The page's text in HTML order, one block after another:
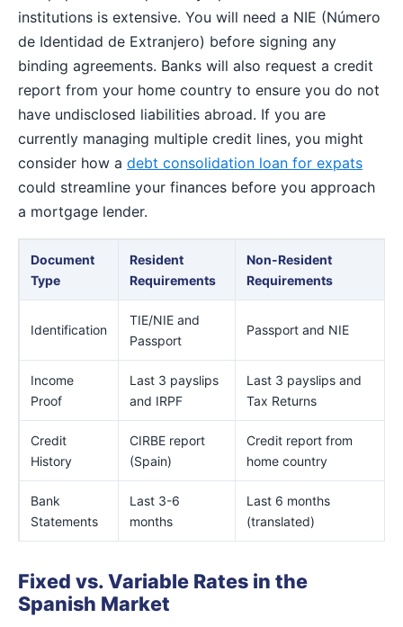
institutions is extensive. You will need a NIE (Número
de Identidad de Extranjero) before signing any
binding agreements. Banks will also request a credit
report from your home country to ensure you do not
have undisclosed liabilities abroad. If you are
currently managing multiple credit lines, you might
consider how a debt consolidation loan for expats
could streamline your finances before you approach
a mortgage lender.
Document
Type
Resident
Requirements
Non-Resident
Requirements
Identification
TIE/NIE and
Passport
Passport and NIE
Income
Proof
Last 3 payslips
and IRPF
Last 3 payslips and
Tax Returns
Credit
History
CIRBE report
(Spain)
Credit report from
home country
Bank
Statements
Last 3-6
months
Last 6 months
(translated)
Fixed vs. Variable Rates in the
Spanish Market